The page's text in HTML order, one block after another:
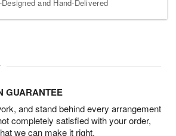
and Hand-Delivered
GUARANTEE
and stand behind every arrangement
completely satisfied with your order,
we can make it right.